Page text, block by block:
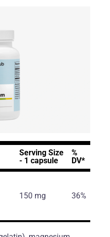
Serving Size
- 1 capsule
%
DV*
150 mg 36%